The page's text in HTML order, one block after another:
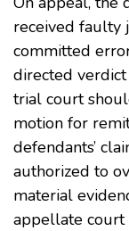
received faulty
committed
directed
trial court
motion for
defendants’
authorized to
material
appellate